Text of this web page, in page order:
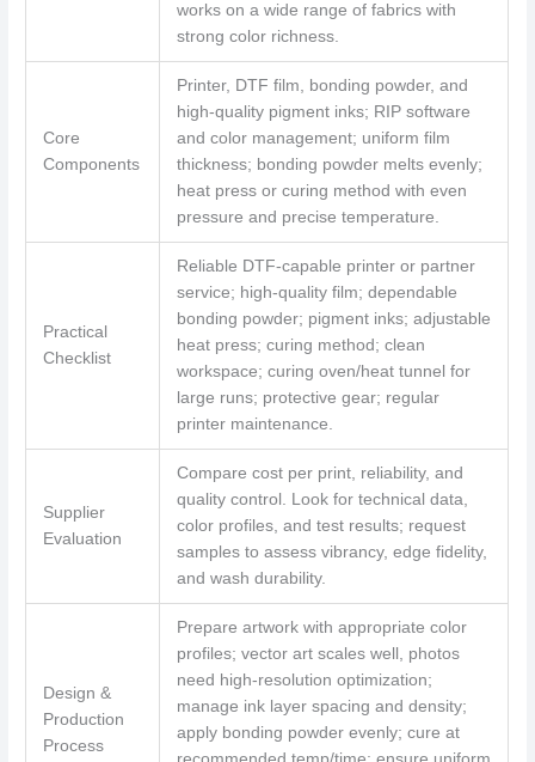
works on a wide range of fabrics with
strong color richness.
Core
Components
Printer, DTF film, bonding powder, and
high-quality pigment inks; RIP software
and color management; uniform film
thickness; bonding powder melts evenly;
heat press or curing method with even
pressure and precise temperature.
Practical
Checklist
Reliable DTF-capable printer or partner
service; high-quality film; dependable
bonding powder; pigment inks; adjustable
heat press; curing method; clean
workspace; curing oven/heat tunnel for
large runs; protective gear; regular
printer maintenance.
Supplier
Evaluation
Compare cost per print, reliability, and
quality control. Look for technical data,
color profiles, and test results; request
samples to assess vibrancy, edge fidelity,
and wash durability.
Design &
Production
Process
Prepare artwork with appropriate color
profiles; vector art scales well, photos
need high-resolution optimization;
manage ink layer spacing and density;
apply bonding powder evenly; cure at